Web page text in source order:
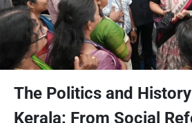
The Politics and
Kerala: From Social